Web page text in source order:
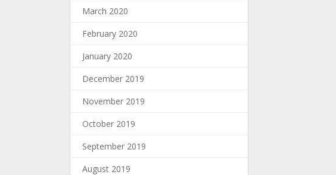
March 2020
February 2020
January 2020
December 2019
November 2019
October 2019
September 2019
August 2019